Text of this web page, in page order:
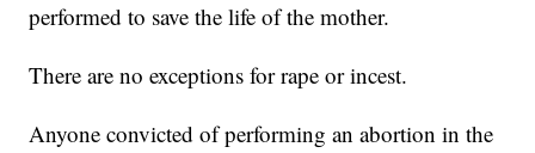
performed to save the life of the mother.
There are no exceptions for rape or incest.
Anyone convicted of performing an abortion in the